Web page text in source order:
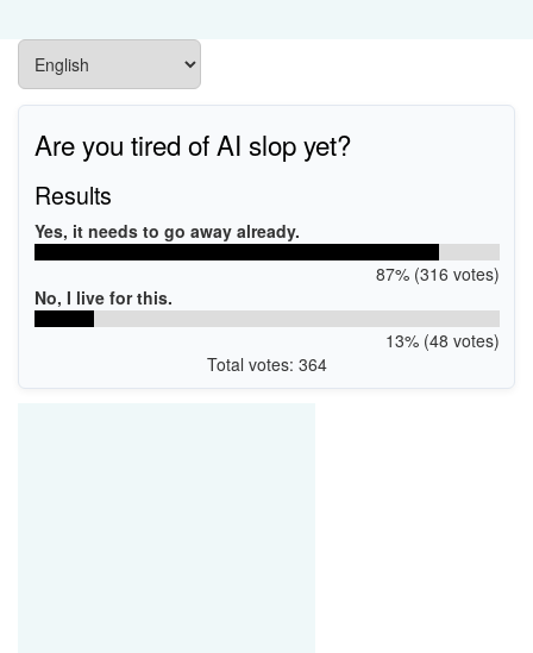
Are you tired of AI slop yet?
Results
Yes, it needs to go away already.
87% (316 votes)
No, I live for this.
13% (48 votes)
Total votes: 364